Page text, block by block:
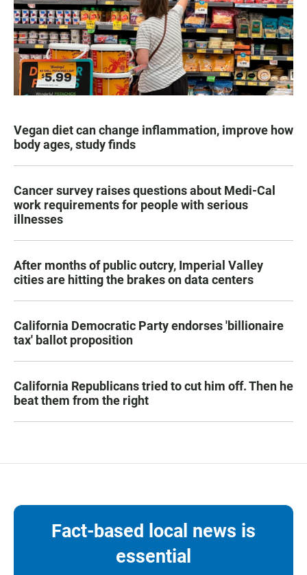
Vegan diet can change inflammation, improve how
body ages, study finds
Cancer survey raises questions about Medi-Cal
work requirements for people with serious
illnesses
After months of public outcry, Imperial Valley
cities are hitting the brakes on data centers
California Democratic Party endorses 'billionaire
tax' ballot proposition
California Republicans tried to cut him off. Then he
beat them from the right
Fact-based local news is
essential